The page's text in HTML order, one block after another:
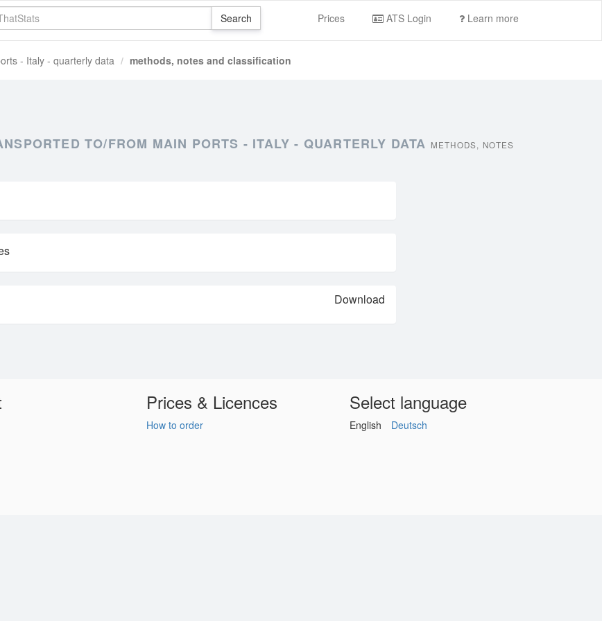
Prices ATS Login Learn more
- Italy - quarterly data methods, notes and classification
TO/FROM MAIN PORTS - ITALY - QUARTERLY DATA METHODS, NOTES
Download
Prices & Licences
How to order
Select language
English Deutsch